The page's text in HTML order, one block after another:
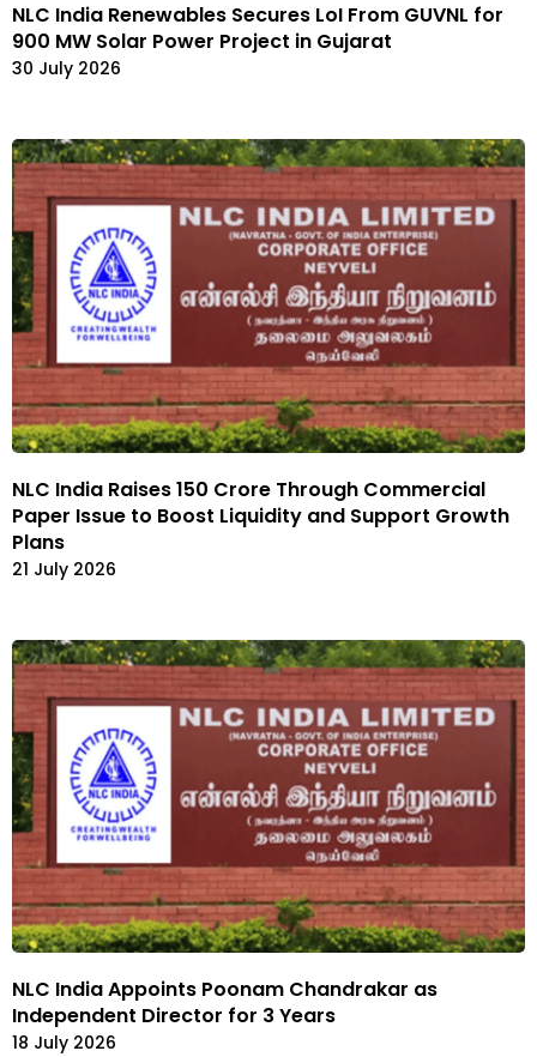
NLC India Renewables Secures LoI From GUVNL for
900 MW Solar Power Project in Gujarat
30 July 2026
NLC India Raises ₹150 Crore Through Commercial
Paper Issue to Boost Liquidity and Support Growth
Plans
21 July 2026
NLC India Appoints Poonam Chandrakar as
Independent Director for 3 Years
18 July 2026